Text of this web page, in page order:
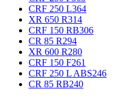
CRF 250 L364
XR 650 R314
CRF 150 RB306
CR 85 R294
XR 600 R280
CRF 150 F261
CRF 250 L ABS246
CR 85 RB240